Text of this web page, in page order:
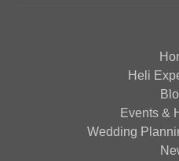
Heli
Events &
Wedding